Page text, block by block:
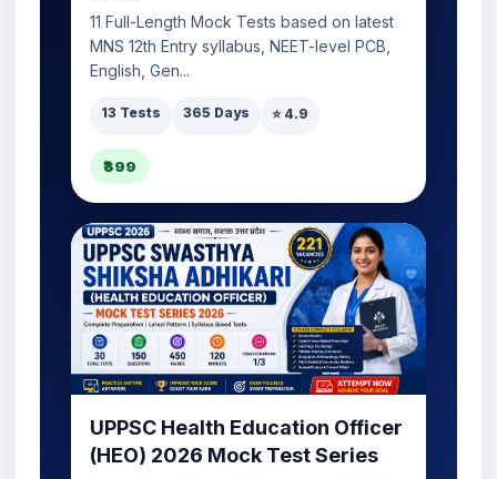
11 Full-Length Mock Tests based on latest
MNS 12th Entry syllabus, NEET-level PCB,
English, Gen...
13 Tests 365 Days ⭐ 4.9
₹399
UPPSC Health Education Officer
(HEO) 2026 Mock Test Series